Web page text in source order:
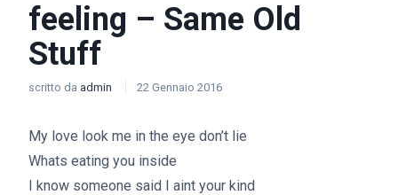
feeling – Same Old
Stuff
scritto da admin 22 Gennaio 2016
My love look me in the eye don’t lie
Whats eating you inside
I know someone said I aint your kind